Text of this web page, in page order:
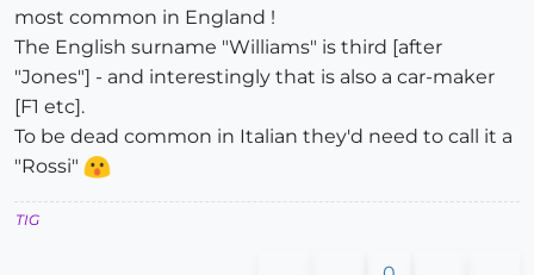
most common in England !
The English surname "Williams" is third [after
"Jones"] - and interestingly that is also a car-maker
[F1 etc].
To be dead common in Italian they'd need to call it a
"Rossi"
TIG